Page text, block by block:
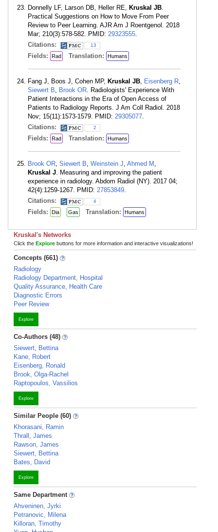
Donnelly LF, Larson DB, Heller RE, Kruskal JB.
Practical Suggestions on How to Move From Peer
Review to Peer Learning. AJR Am J Roentgenol. 2018
Mar; 210(3):578-582. PMID: 29323555.
Citations:
13
Fields: Rad Translation: Humans
Fang J, Boos J, Cohen MP, Kruskal JB, Eisenberg R,
Siewert B, Brook OR. Radiologists' Experience With
Patient Interactions in the Era of Open Access of
Patients to Radiology Reports. J Am Coll Radiol. 2018
Nov; 15(11):1573-1579. PMID: 29305077.
Citations:
2
Fields: Rad Translation: Humans
Brook OR, Siewert B, Weinstein J, Ahmed M ,
Kruskal J. Measuring and improving the patient
experience in radiology. Abdom Radiol (NY). 2017 04;
42(4):1259-1267. PMID: 27853849.
Citations:
4
Fields: Dia Gas Translation: Humans
Kruskal's Networks
Click the Explore buttons for more information and interactive visualizations!
Concepts (661)
Radiology
Radiology Department, Hospital
Quality Assurance, Health Care
Diagnostic Errors
Peer Review
Explore
Co-Authors (48)
Siewert, Bettina
Kane, Robert
Eisenberg, Ronald
Brook, Olga-Rachel
Raptopoulos, Vassilios
Explore
Similar People (60)
Khorasani, Ramin
Thrall, James
Rawson, James
Siewert, Bettina
Bates, David
Explore
Same Department
Ahveninen, Jyrki
Petranovic, Milena
Killoran, Timothy